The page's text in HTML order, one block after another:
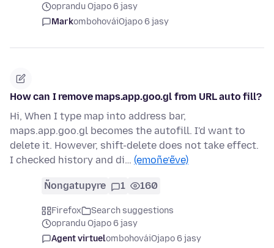
oprandu Ojapo 6 jasy
MarkombohováiOjapo 6 jasy
How can I remove maps.app.goo.gl from URL auto fill?
Hi, When I type map into address bar,
maps.app.goo.gl becomes the autofill. I'd want to
delete it. However, shift-delete does not take effect.
I checked history and di… (emoñe’ẽve)
Ñongatupyre 1 160
Firefox
Search suggestions
oprandu Ojapo 6 jasy
Agent virtuelombohováiOjapo 6 jasy